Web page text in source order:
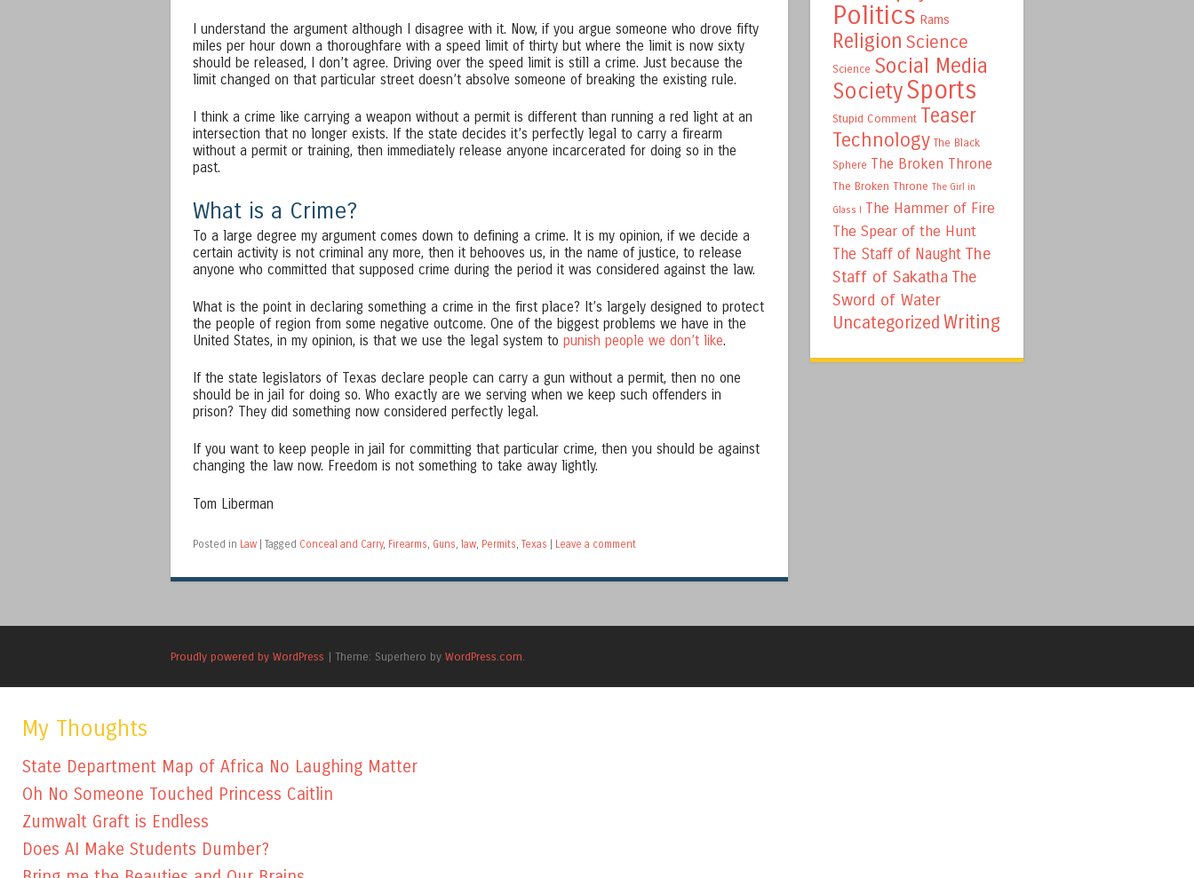
I understand the argument although I disagree with it. Now, if you argue someone who drove fifty
miles per hour down a thoroughfare with a speed limit of thirty but where the limit is now sixty
should be released, I don’t agree. Driving over the speed limit is still a crime. Just because the
limit changed on that particular street doesn’t absolve someone of breaking the existing rule.
I think a crime like carrying a weapon without a permit is different than running a red light at an
intersection that no longer exists. If the state decides it’s perfectly legal to carry a firearm
without a permit or training, then immediately release anyone incarcerated for doing so in the
past.
What is a Crime?
To a large degree my argument comes down to defining a crime. It is my opinion, if we decide a
certain activity is not criminal any more, then it behooves us, in the name of justice, to release
anyone who committed that supposed crime during the period it was considered against the law.
What is the point in declaring something a crime in the first place? It’s largely designed to protect
the people of region from some negative outcome. One of the biggest problems we have in the
United States, in my opinion, is that we use the legal system to punish people we don’t like.
If the state legislators of Texas declare people can carry a gun without a permit, then no one
should be in jail for doing so. Who exactly are we serving when we keep such offenders in
prison? They did something now considered perfectly legal.
If you want to keep people in jail for committing that particular crime, then you should be against
changing the law now. Freedom is not something to take away lightly.
Tom Liberman
Posted in Law | Tagged Conceal and Carry, Firearms Guns law Permits Texas | Leave a comment
Politics Rams
Religion Science
Science Social Media
SocietySports
Stupid Comment Teaser
Technology The Black
Sphere The Broken Throne
The Broken Throne The Girl in
Glass I The Hammer of Fire
The Spear of the Hunt
The Staff of Naught The
Staff of Sakatha The
Sword of Water
Uncategorized Writing
Proudly powered by WordPress | Theme: Superhero by WordPress.com
My Thoughts
State Department Map of Africa No Laughing Matter
Oh No Someone Touched Princess Caitlin
Zumwalt Graft is Endless
Does AI Make Students Dumber?